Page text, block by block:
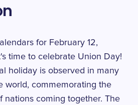
for February 12,
time to celebrate Union Day!
holiday is observed in many
world, commemorating the
nations coming together. The